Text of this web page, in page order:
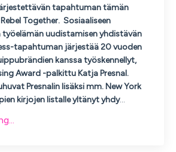
tapahtuman tämän
Together. Sosiaaliseen
työelämän uudistamisen yhdistävän
tapahtuman järjestää 20 vuoden
kanssa työskennellyt,
Award -palkittu Katja Presnal.
Presnalin lisäksi mm. New York
kirjojen listalle yltänyt yhdy...